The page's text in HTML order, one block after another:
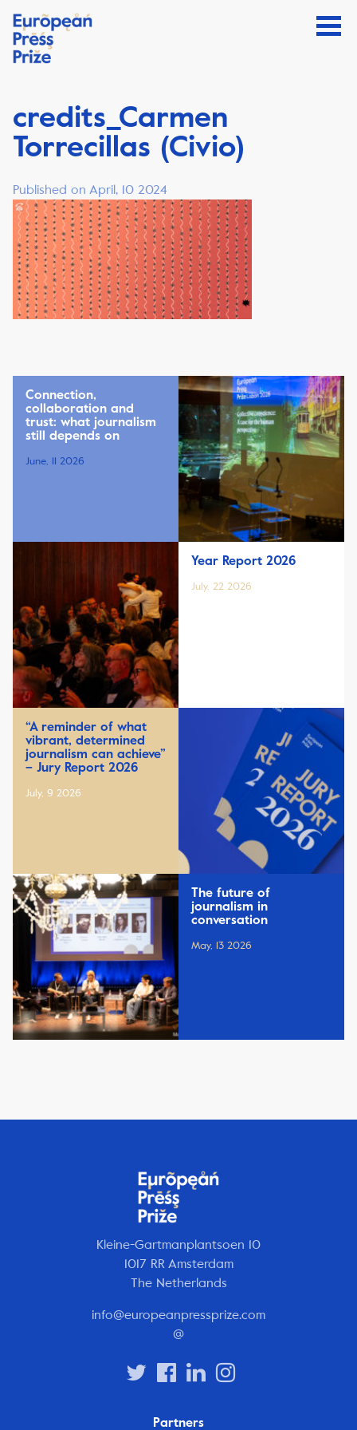
credits_Carmen
Torrecillas (Civio)
Published on April, 10 2024
Connection,
collaboration and
trust: what journalism
still depends on
June, 11 2026
Year Report 2026
July, 22 2026
“A reminder of what
vibrant, determined
journalism can achieve”
– Jury Report 2026
July, 9 2026
The future of
journalism in
conversation
May, 13 2026
Kleine-Gartmanplantsoen 10
1017 RR Amsterdam
The Netherlands
info@europeanpressprize.com
@
Partners